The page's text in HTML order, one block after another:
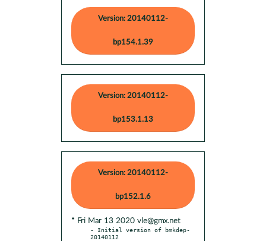
Version: 20140112-
bp154.1.39
Version: 20140112-
bp153.1.13
Version: 20140112-
bp152.1.6
* Fri Mar 13 2020 vle@gmx.net
- Initial version of bmkdep-
20140112